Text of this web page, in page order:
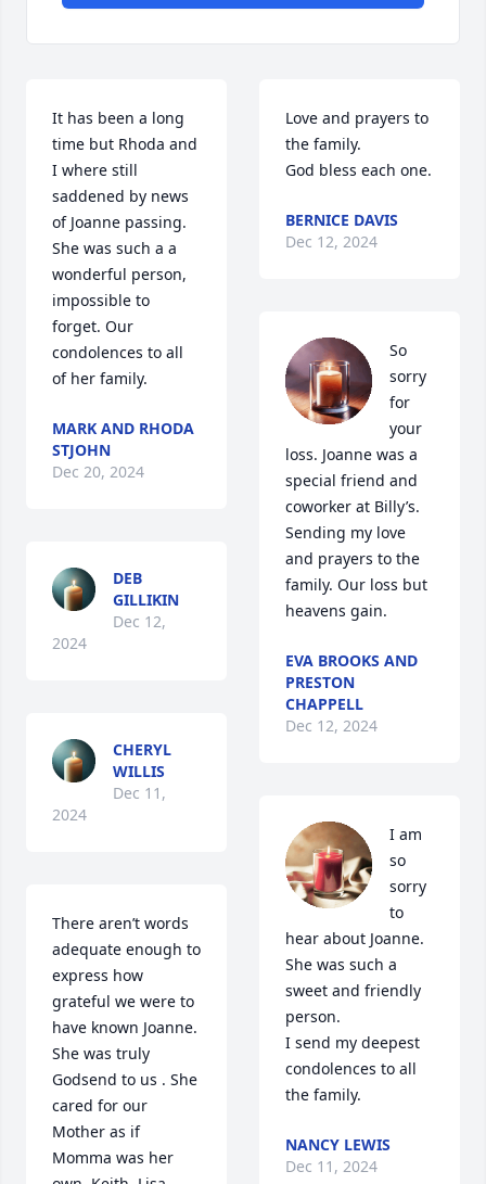
It has been a long
time but Rhoda and
I where still
saddened by news
of Joanne passing.
She was such a a
wonderful person,
impossible to
forget. Our
condolences to all
of her family.
MARK AND RHODA
STJOHN
Dec 20, 2024
DEB
GILLIKIN
Dec 12,
2024
CHERYL
WILLIS
Dec 11,
2024
There aren’t words
adequate enough to
express how
grateful we were to
have known Joanne.
She was truly
Godsend to us . She
cared for our
Mother as if
Momma was her
Love and prayers to
the family.
God bless each one.
BERNICE DAVIS
Dec 12, 2024
So
sorry
for
your
loss. Joanne was a
special friend and
coworker at Billy’s.
Sending my love
and prayers to the
family. Our loss but
heavens gain.
EVA BROOKS AND
PRESTON
CHAPPELL
Dec 12, 2024
I am
so
sorry
to
hear about Joanne.
She was such a
sweet and friendly
person.
I send my deepest
condolences to all
the family.
NANCY LEWIS
Dec 11, 2024